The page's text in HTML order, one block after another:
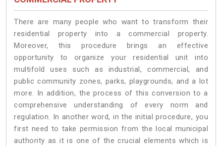
There are many people who want to transform their
residential property into a commercial property.
Moreover, this procedure brings an effective
opportunity to organize your residential unit into
multifold uses such as industrial, commercial, and
public community zones, parks, playgrounds, and a lot
more. In addition, the process of this conversion to a
comprehensive understanding of every norm and
regulation. In another word, in the initial procedure, you
first need to take permission from the local municipal
authority as it is one of the crucial elements which is